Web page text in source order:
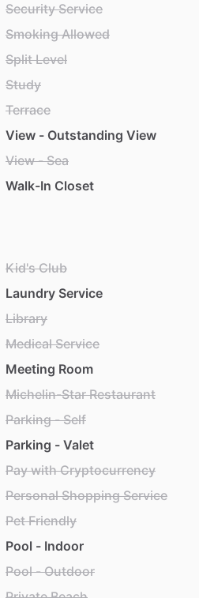
Security Service
Smoking Allowed
Split Level
Study
Terrace
View - Outstanding View
View - Sea
Walk-In Closet
Kid's Club
Laundry Service
Library
Medical Service
Meeting Room
Michelin-Star Restaurant
Parking - Self
Parking - Valet
Pay with Cryptocurrency
Personal Shopping Service
Pet Friendly
Pool - Indoor
Pool - Outdoor